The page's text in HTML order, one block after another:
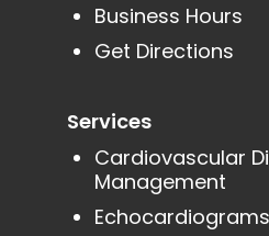
Business Hours
Get Directions
Services
Cardiovascular
Management
Echocardiograms